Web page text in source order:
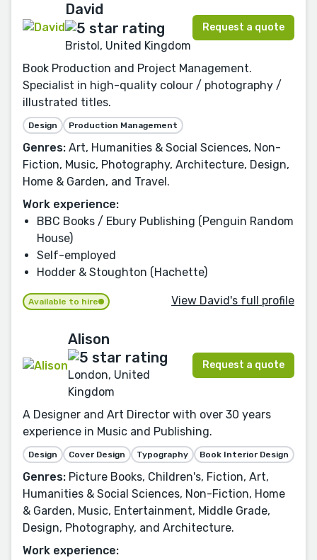
David
Bristol, United Kingdom
Request a quote
Book Production and Project Management.
Specialist in high-quality colour / photography /
illustrated titles.
Design Production Management
Genres: Art, Humanities & Social Sciences, Non-
Fiction, Music, Photography, Architecture, Design,
Home & Garden, and Travel.
Work experience:
BBC Books / Ebury Publishing (Penguin Random
House)
Self-employed
Hodder & Stoughton (Hachette)
Available to hire View David's full profile
Alison
London, United
Kingdom
Request a quote
A Designer and Art Director with over 30 years
experience in Music and Publishing.
Design Cover Design Typography Book Interior Design
Genres: Picture Books, Children's, Fiction, Art,
Humanities & Social Sciences, Non-Fiction, Home
& Garden, Music, Entertainment, Middle Grade,
Design, Photography, and Architecture.
Work experience: